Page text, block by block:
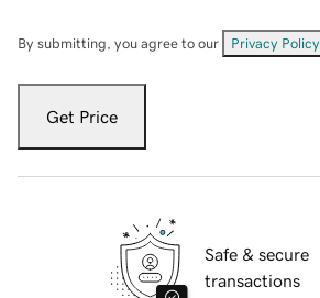
By submitting, you agree to our Privacy Policy
Get Price
Safe & secure
transactions